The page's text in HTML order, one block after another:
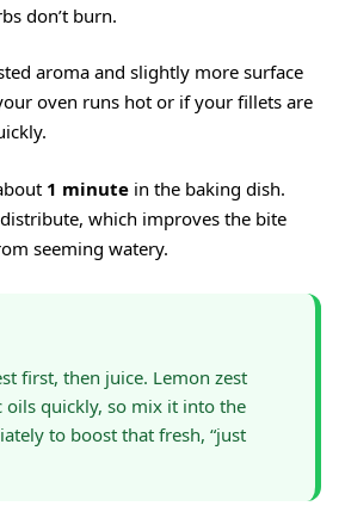
don’t burn.
aroma and slightly more surface
oven runs hot or if your fillets are
1 minute in the baking dish.
which improves the bite
seeming watery.
first, then juice. Lemon zest
oils quickly, so mix it into the
to boost that fresh, “just